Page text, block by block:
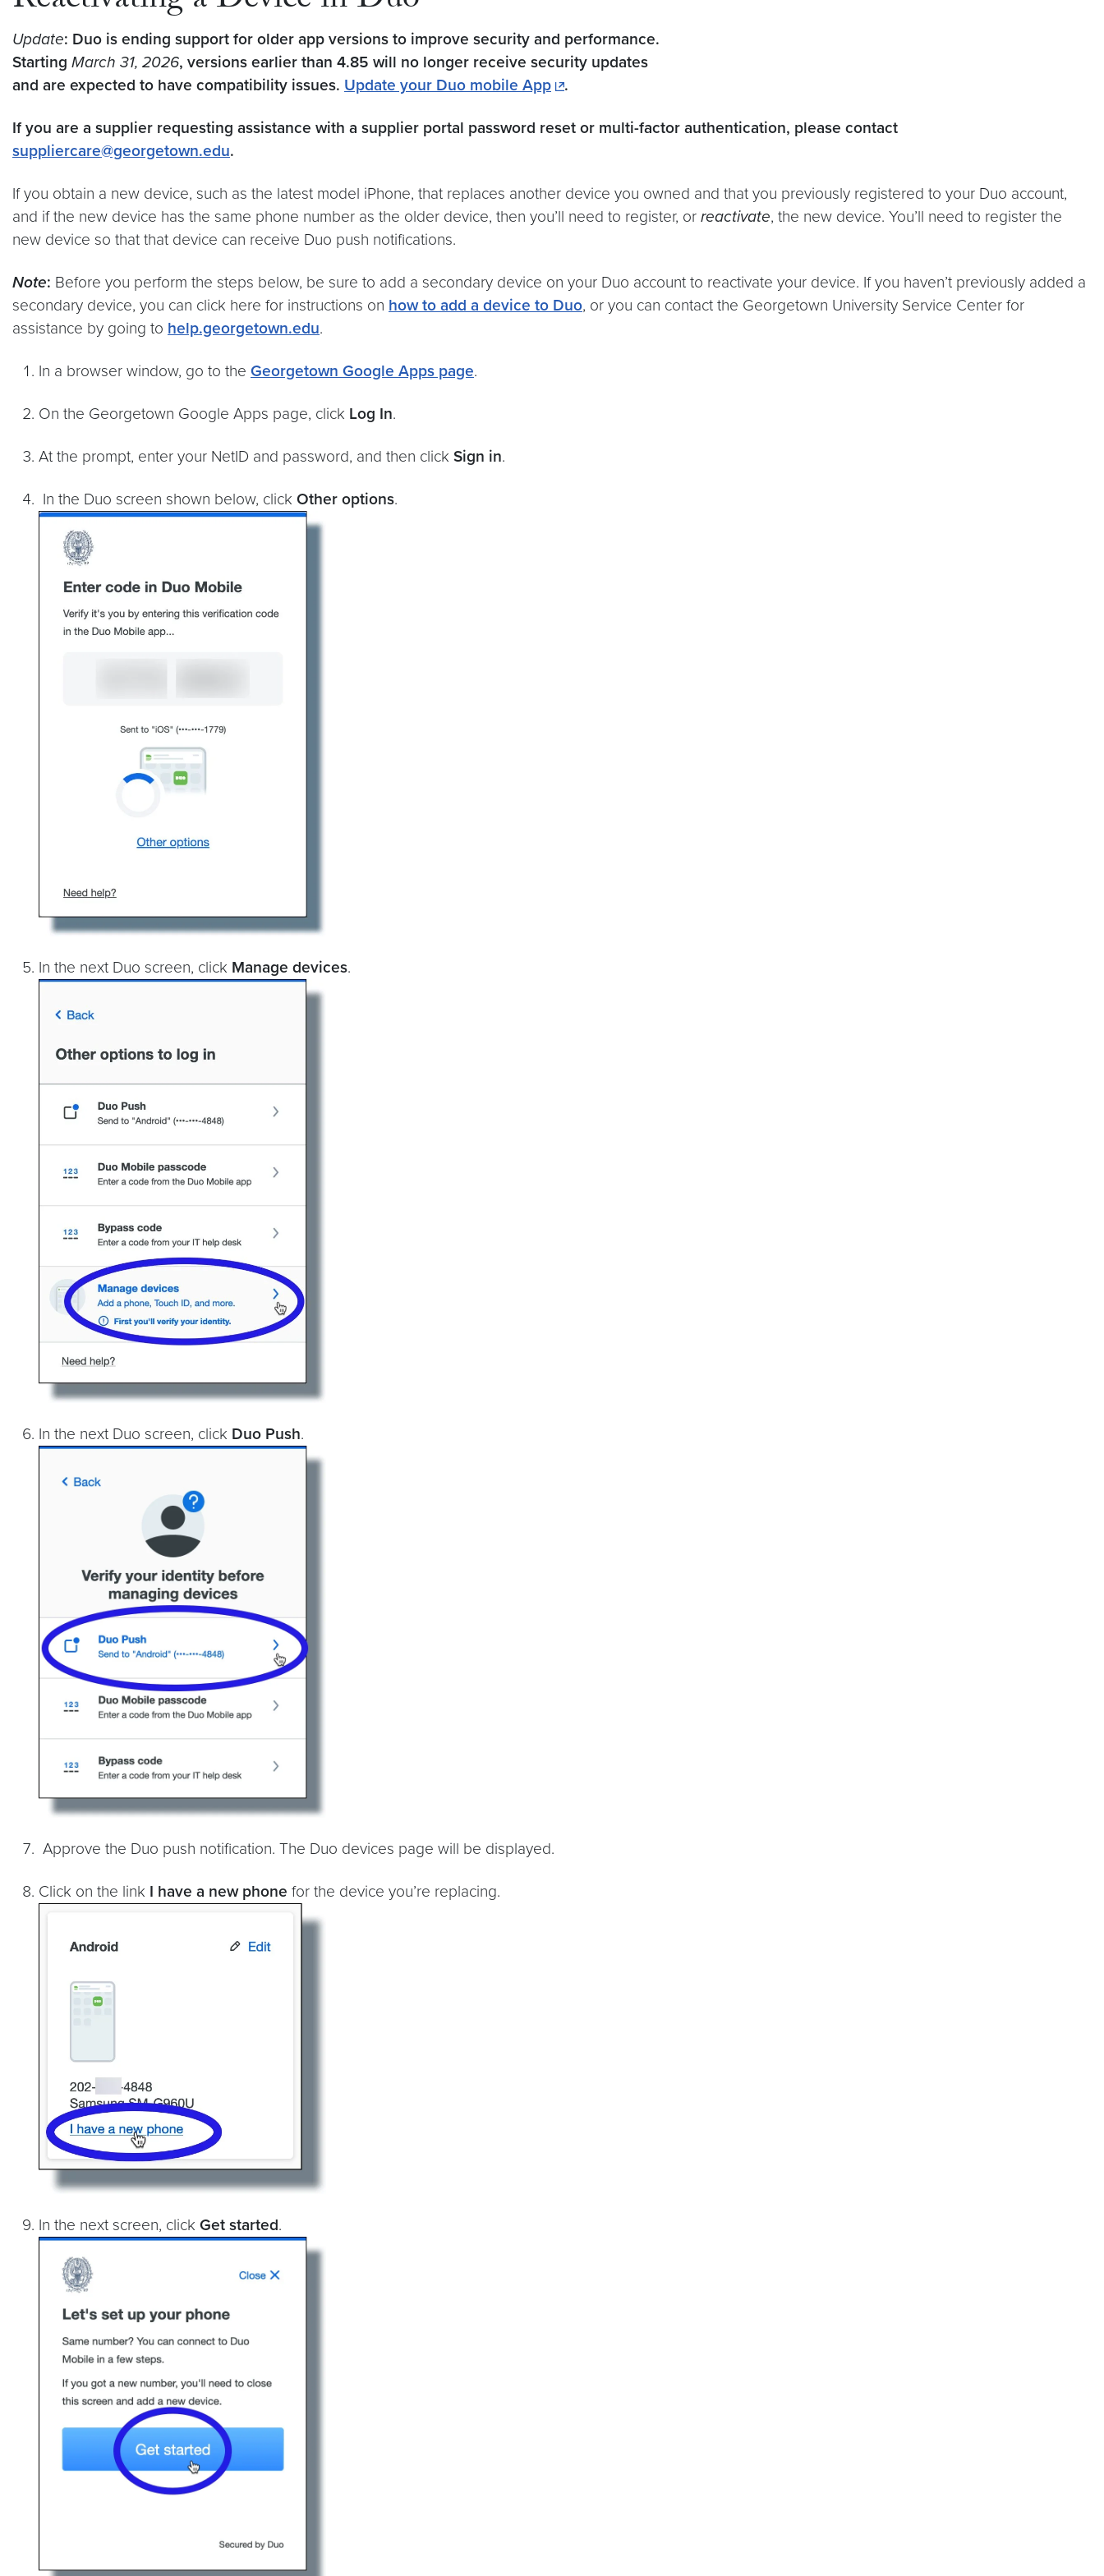
Update: Duo is ending support for older app versions to improve security and performance.
Starting March 31, 2026, versions earlier than 4.85 will no longer receive security updates
and are expected to have compatibility issues. Update your Duo mobile App .
If you are a supplier requesting assistance with a supplier portal password reset or multi-factor authentication, please contact
suppliercare@georgetown.edu.
If you obtain a new device, such as the latest model iPhone, that replaces another device you owned and that you previously registered to your Duo account,
and if the new device has the same phone number as the older device, then you’ll need to register, or reactivate, the new device. You’ll need to register the
new device so that that device can receive Duo push notifications.
Note: Before you perform the steps below, be sure to add a secondary device on your Duo account to reactivate your device. If you haven’t previously added a
secondary device, you can click here for instructions on how to add a device to Duo, or you can contact the Georgetown University Service Center for
assistance by going to help.georgetown.edu.
In a browser window, go to the Georgetown Google Apps page.
On the Georgetown Google Apps page, click Log In.
At the prompt, enter your NetID and password, and then click Sign in.
In the Duo screen shown below, click Other options.
In the next Duo screen, click Manage devices.
In the next Duo screen, click Duo Push.
Approve the Duo push notification. The Duo devices page will be displayed.
Click on the link I have a new phone for the device you’re replacing.
In the next screen, click Get started.